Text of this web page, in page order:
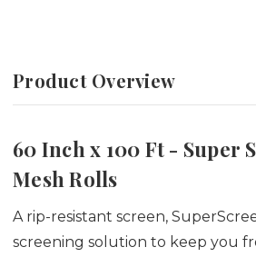
Product Overview
60 Inch x 100 Ft - Super
Mesh Rolls
A rip-resistant screen,
screening solution to keep you